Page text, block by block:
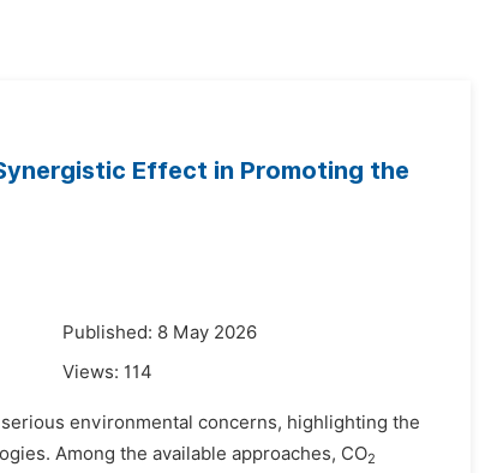
Effect in Promoting the
Published: 8 May 2026
Views: 114
environmental concerns, highlighting the
Among the available approaches, CO2­